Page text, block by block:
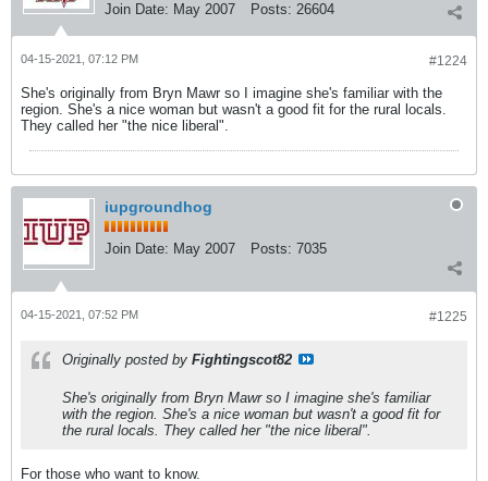
Join Date: May 2007 Posts: 26604
#1224
04-15-2021, 07:12 PM
She's originally from Bryn Mawr so I imagine she's familiar with the
region. She's a nice woman but wasn't a good fit for the rural locals.
They called her "the nice liberal".
iupgroundhog
Join Date: May 2007 Posts: 7035
#1225
04-15-2021, 07:52 PM
Originally posted by Fightingscot82
She's originally from Bryn Mawr so I imagine she's familiar
with the region. She's a nice woman but wasn't a good fit for
the rural locals. They called her "the nice liberal".
For those who want to know.